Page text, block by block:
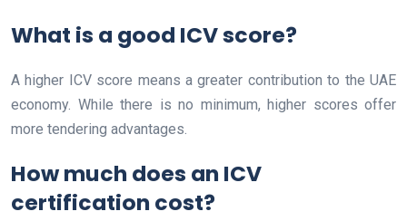
What is a good ICV score?
A higher ICV score means a greater contribution to the UAE
economy. While there is no minimum, higher scores offer
more tendering advantages.
How much does an ICV
certification cost?